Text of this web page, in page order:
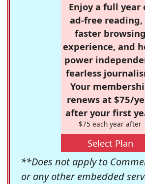
Enjoy a full year
ad-free reading,
faster browsing
experience, and
power
fearless
Your
renews at $75/
after your first
$75 each year after
Select Plan
**Does not apply to
or any other embedded